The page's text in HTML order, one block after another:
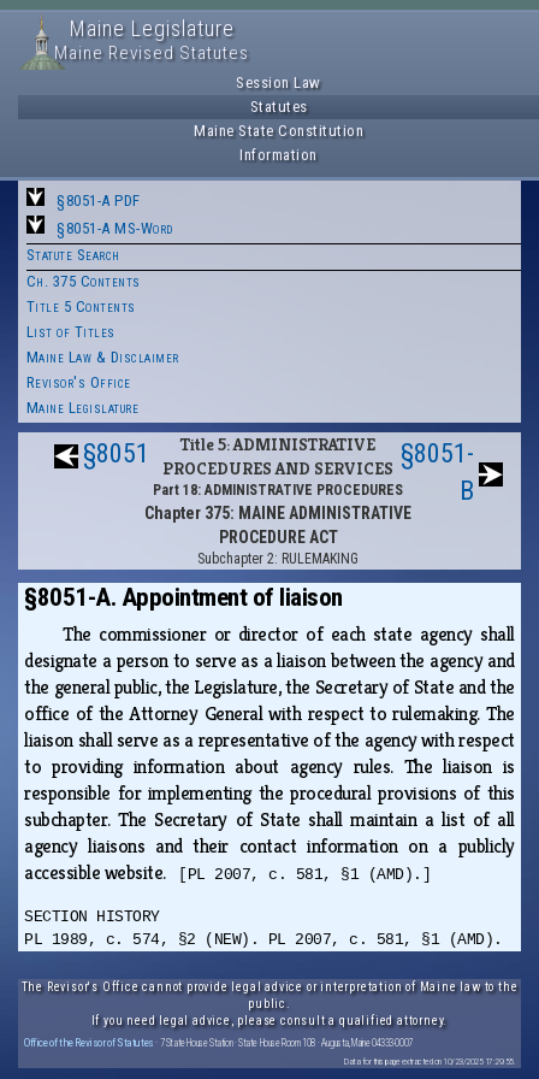
Maine Legislature
Maine Revised Statutes
Session Law
Statutes
Maine State Constitution
Information
§8051-A PDF
§8051-A MS-Word
Statute Search
Ch. 375 Contents
Title 5 Contents
List of Titles
Maine Law & Disclaimer
Revisor's Office
Maine Legislature
§8051
Title 5: ADMINISTRATIVE
PROCEDURES AND SERVICES
Part 18: ADMINISTRATIVE PROCEDURES
Chapter 375: MAINE ADMINISTRATIVE
PROCEDURE ACT
Subchapter 2: RULEMAKING
§8051-
B
§8051-A. Appointment of liaison
The commissioner or director of each state agency shall
designate a person to serve as a liaison between the agency and
the general public, the Legislature, the Secretary of State and the
office of the Attorney General with respect to rulemaking. The
liaison shall serve as a representative of the agency with respect
to providing information about agency rules. The liaison is
responsible for implementing the procedural provisions of this
subchapter. The Secretary of State shall maintain a list of all
agency liaisons and their contact information on a publicly
accessible website.
[PL 2007, c. 581, §1 (AMD).]
SECTION HISTORY
PL 1989, c. 574, §2 (NEW). PL 2007, c. 581, §1 (AMD).
The Revisor's Office cannot provide legal advice or interpretation of Maine law to the
public.
If you need legal advice, please consult a qualified attorney.
Office of the Revisor of Statutes · 7 State House Station · State House Room 108 · Augusta, Maine 04333-0007
Data for this page extracted on 10/23/2025 17:29:55.